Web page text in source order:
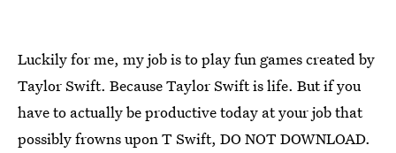
Luckily for me, my job is to play fun games created by
Taylor Swift. Because Taylor Swift is life. But if you
have to actually be productive today at your job that
possibly frowns upon T Swift, DO NOT DOWNLOAD.